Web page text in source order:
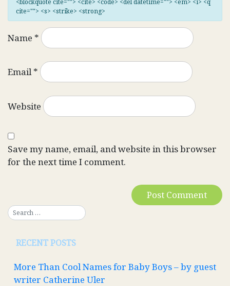
cite=""> <s> <strike> <strong>
Name *
Email*
Website
Save my name, email, and website in this browser
for the next time I comment.
RECENT POSTS
More Than Cool Names for Baby Boys – by guest
writer Catherine Uler